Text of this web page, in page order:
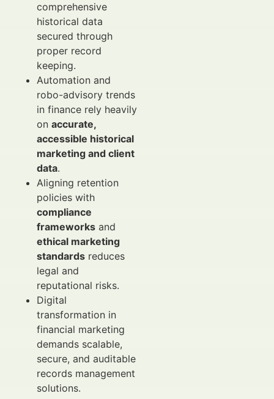
comprehensive
historical data
secured through
proper record
keeping.
Automation and
robo-advisory trends
in finance rely heavily
on accurate,
accessible historical
marketing and client
data.
Aligning retention
policies with
compliance
frameworks and
ethical marketing
standards reduces
legal and
reputational risks.
Digital
transformation in
financial marketing
demands scalable,
secure, and auditable
records management
solutions.